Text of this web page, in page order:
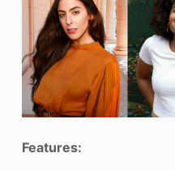
Features: